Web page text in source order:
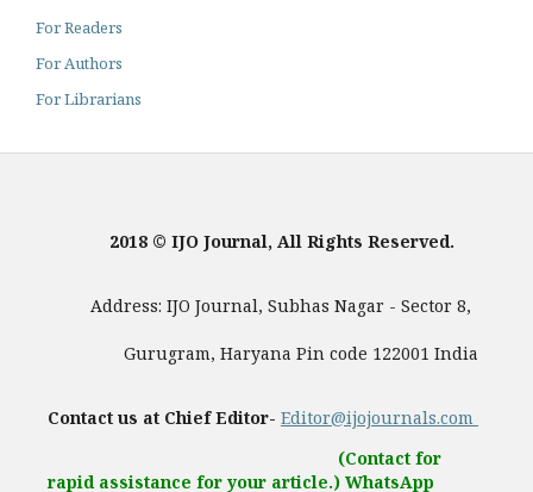
For Readers
For Authors
For Librarians
2018 © IJO Journal, All Rights Reserved.
Address: IJO Journal, Subhas Nagar - Sector 8,
Gurugram, Haryana Pin code 122001 India
Contact us at Chief Editor- Editor@ijojournals.com
(Contact for
rapid assistance for your article.) WhatsApp